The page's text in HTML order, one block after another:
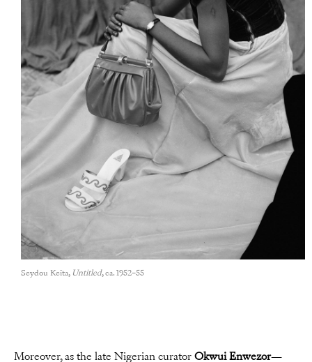
Seydou Keïta, Untitled, ca. 1952–55
Moreover, as the late Nigerian curator Okwui Enwezor—